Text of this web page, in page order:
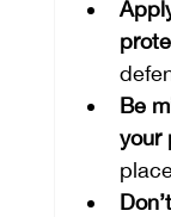
Be
your